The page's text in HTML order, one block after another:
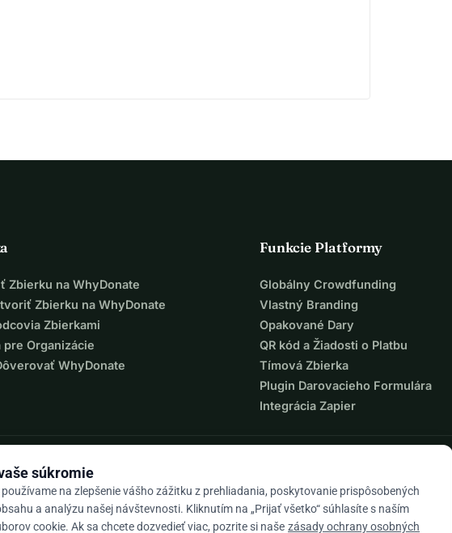
Zbierku na WhyDonate
Zbierku na WhyDonate
Zbierkami
pre Organizácie
WhyDonate
Funkcie Platformy
Globálny Crowdfunding
Vlastný Branding
Opakované Dary
QR kód a Žiadosti o Platbu
Tímová Zbierka
Plugin Darovacieho Formulára
Integrácia Zapier
súkromie
na zlepšenie vášho zážitku z prehliadania, poskytovanie prispôsobených
a analýzu našej návštevnosti. Kliknutím na „Prijať všetko“ súhlasíte s naším
cookie. Ak sa chcete dozvedieť viac, pozrite si naše zásady ochrany osobných